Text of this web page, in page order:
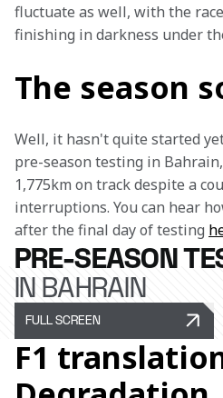
fluctuate as well, with the
finishing in darkness under
The season
Well, it hasn't quite started
pre-season testing in
1,775km on track despite a
interruptions. You can hear
after the final day of testing
PRE-SEASON
IN BAHRAIN
FULL SCREEN
F1